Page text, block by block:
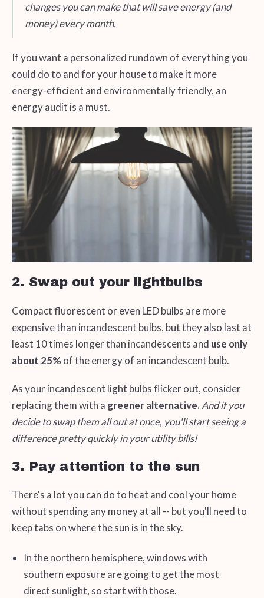
changes you can make that will save energy (and
money) every month.
If you want a personalized rundown of everything you
could do to and for your house to make it more
energy-efficient and environmentally friendly, an
energy audit is a must.
2. Swap out your lightbulbs
Compact fluorescent or even LED bulbs are more
expensive than incandescent bulbs, but they also last at
least 10 times longer than incandescents and use only
about 25% of the energy of an incandescent bulb.
As your incandescent light bulbs flicker out, consider
replacing them with a greener alternative. And if you
decide to swap them all out at once, you'll start seeing a
difference pretty quickly in your utility bills!
3. Pay attention to the sun
There's a lot you can do to heat and cool your home
without spending any money at all -- but you'll need to
keep tabs on where the sun is in the sky.
In the northern hemisphere, windows with
southern exposure are going to get the most
direct sunlight, so start with those.